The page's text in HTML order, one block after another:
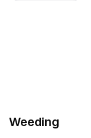
Weeding